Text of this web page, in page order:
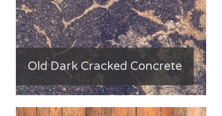
Old Dark Cracked Concrete